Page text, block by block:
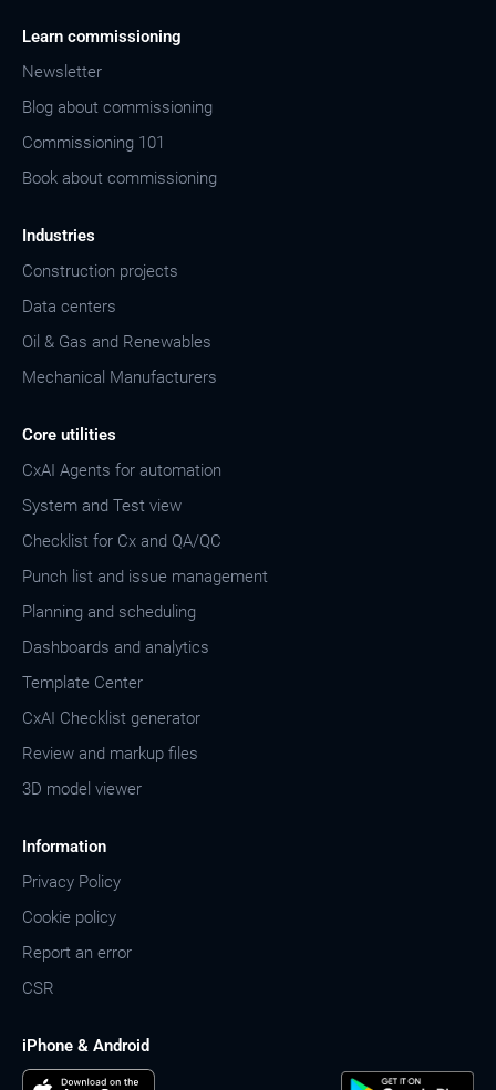
Learn commissioning
Newsletter
Blog about commissioning
Commissioning 101
Book about commissioning
Industries
Construction projects
Data centers
Oil & Gas and Renewables
Mechanical Manufacturers
Core utilities
CxAI Agents for automation
System and Test view
Checklist for Cx and QA/QC
Punch list and issue management
Planning and scheduling
Dashboards and analytics
Template Center
CxAI Checklist generator
Review and markup files
3D model viewer
Information
Privacy Policy
Cookie policy
Report an error
CSR
iPhone & Android